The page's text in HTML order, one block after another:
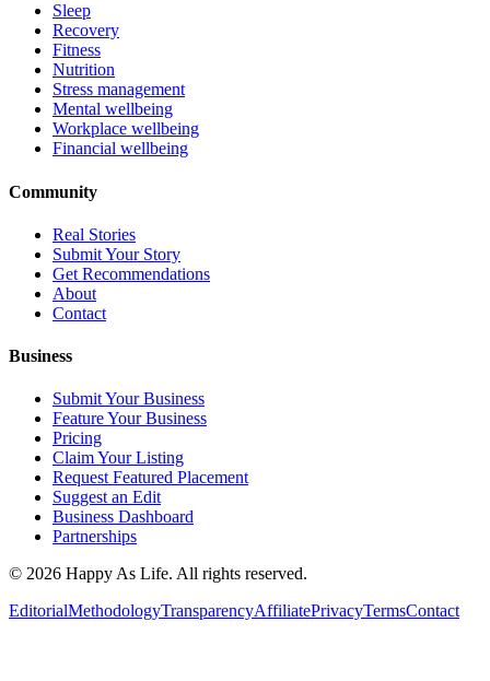
Sleep
Recovery
Fitness
Nutrition
Stress management
Mental wellbeing
Workplace wellbeing
Financial wellbeing
Community
Real Stories
Submit Your Story
Get Recommendations
About
Contact
Business
Submit Your Business
Feature Your Business
Pricing
Claim Your Listing
Request Featured Placement
Suggest an Edit
Business Dashboard
Partnerships
© 2026 Happy As Life. All rights reserved.
EditorialMethodologyTransparencyAffiliatePrivacyTermsContact